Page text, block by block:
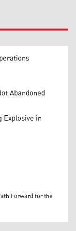
Abandoned
Explosive in
Forward for the